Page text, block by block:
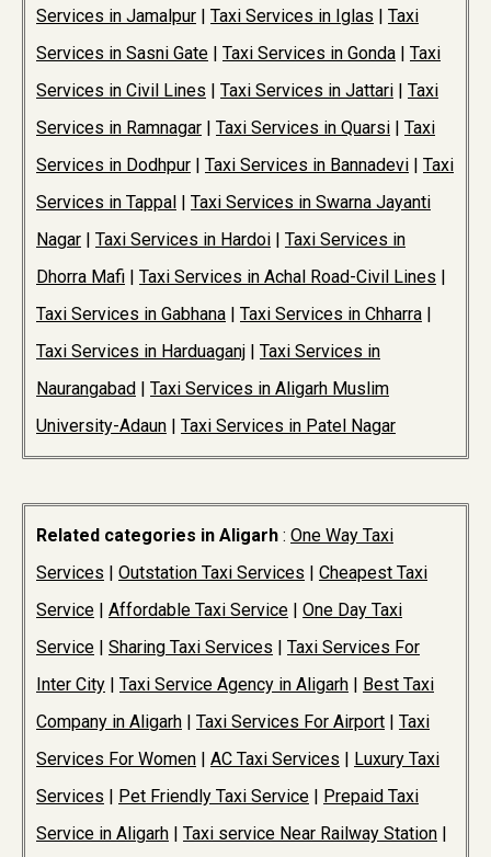
Services in Jamalpur | Taxi Services in Iglas | Taxi
Services in Sasni Gate | Taxi Services in Gonda | Taxi
Services in Civil Lines | Taxi Services in Jattari | Taxi
Services in Ramnagar | Taxi Services in Quarsi | Taxi
Services in Dodhpur | Taxi Services in Bannadevi | Taxi
Services in Tappal | Taxi Services in Swarna Jayanti
Nagar | Taxi Services in Hardoi | Taxi Services in
Dhorra Mafi | Taxi Services in Achal Road-Civil Lines |
Taxi Services in Gabhana | Taxi Services in Chharra |
Taxi Services in Harduaganj | Taxi Services in
Naurangabad | Taxi Services in Aligarh Muslim
University-Adaun | Taxi Services in Patel Nagar
Related categories in Aligarh : One Way Taxi
Services | Outstation Taxi Services | Cheapest Taxi
Service | Affordable Taxi Service | One Day Taxi
Service | Sharing Taxi Services | Taxi Services For
Inter City | Taxi Service Agency in Aligarh | Best Taxi
Company in Aligarh | Taxi Services For Airport | Taxi
Services For Women | AC Taxi Services | Luxury Taxi
Services | Pet Friendly Taxi Service | Prepaid Taxi
Service in Aligarh | Taxi service Near Railway Station |